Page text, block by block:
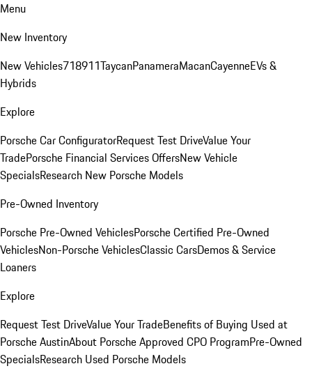
Menu
New Inventory
New Vehicles718911TaycanPanameraMacanCayenneEVs &
Hybrids
Explore
Porsche Car ConfiguratorRequest Test DriveValue Your
TradePorsche Financial Services OffersNew Vehicle
SpecialsResearch New Porsche Models
Pre-Owned Inventory
Porsche Pre-Owned VehiclesPorsche Certified Pre-Owned
VehiclesNon-Porsche VehiclesClassic CarsDemos & Service
Loaners
Explore
Request Test DriveValue Your TradeBenefits of Buying Used at
Porsche AustinAbout Porsche Approved CPO ProgramPre-Owned
SpecialsResearch Used Porsche Models